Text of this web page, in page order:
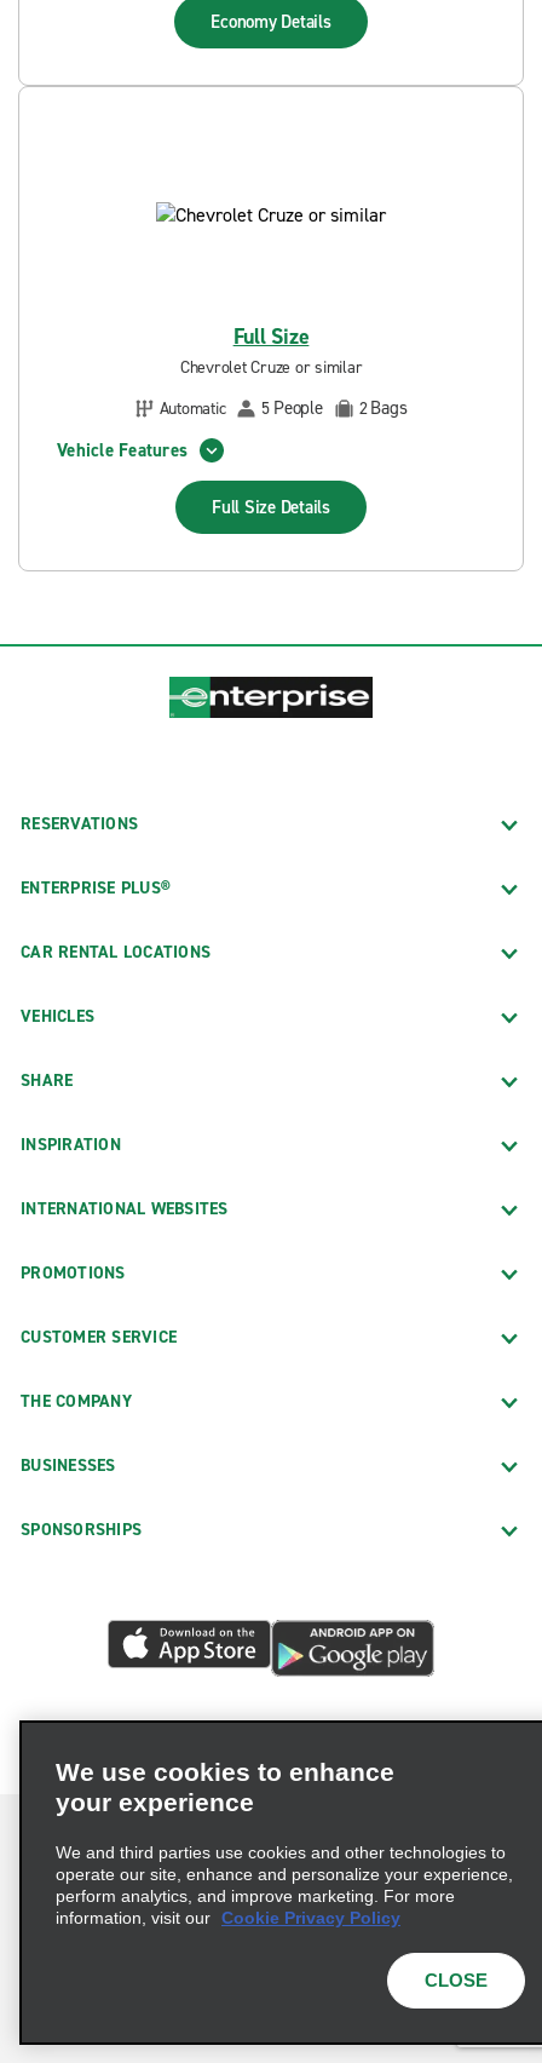
Economy Details
Full Size
Chevrolet Cruze or similar
Automatic
5 People 2Bags
Vehicle Features
Full Size Details
RESERVATIONS
ENTERPRISE PLUS®
CAR RENTAL LOCATIONS
VEHICLES
SHARE
INSPIRATION
INTERNATIONAL WEBSITES
PROMOTIONS
CUSTOMER SERVICE
THE COMPANY
BUSINESSES
SPONSORSHIPS
Terms of Use Privacy Policy
Cookie Policy
© 2026 Enterprise Holdings, Inc. All Rights Reserved
We use cookies to enhance
your experience
We and third parties use cookies and other technologies to
operate our site, enhance and personalize your experience,
perform analytics, and improve marketing. For more
information, visit our Cookie Privacy Policy
CLOSE